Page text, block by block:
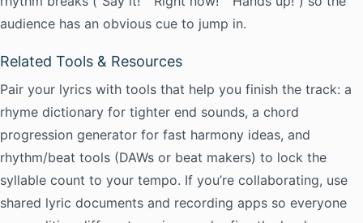
audience has an obvious cue to jump in.
Related Tools & Resources
Pair your lyrics with tools that help you finish the track: a
rhyme dictionary for tighter end sounds, a chord
progression generator for fast harmony ideas, and
rhythm/beat tools (DAWs or beat makers) to lock the
syllable count to your tempo. If you’re collaborating, use
shared lyric documents and recording apps so everyone